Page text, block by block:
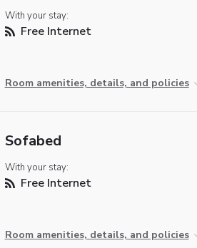
With your stay:
Free Internet
Room amenities, details, and policies
Sofabed
With your stay:
Free Internet
Room amenities, details, and policies